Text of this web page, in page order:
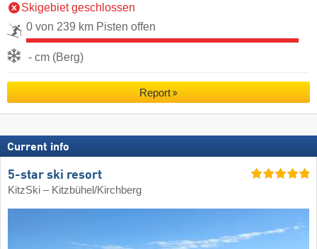
Skigebiet geschlossen
0 von 239 km Pisten offen
- cm (Berg)
Report
Current info
5-star ski resort
KitzSki – Kitzbühel/​Kirchberg